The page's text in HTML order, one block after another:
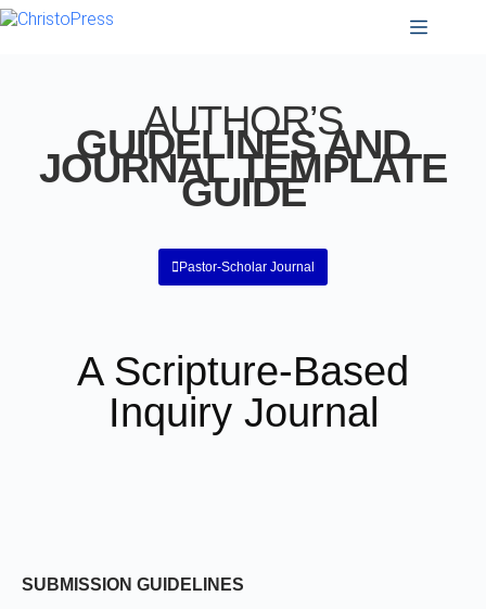
AUTHOR’S
GUIDELINES AND
JOURNAL TEMPLATE
GUIDE
Pastor-Scholar Journal
A Scripture-Based
Inquiry Journal
SUBMISSION GUIDELINES